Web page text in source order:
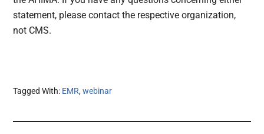
statement, please contact the respective organization,
not CMS.
Tagged With: EMR,webinar